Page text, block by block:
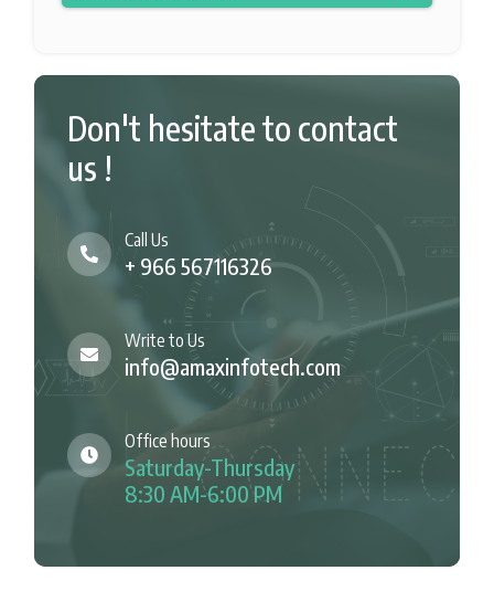
Don't hesitate to contact
us !
Call Us
+ 966 567116326
Write to Us
info@amaxinfotech.com
Office hours
Saturday-Thursday
8:30 AM-6:00 PM